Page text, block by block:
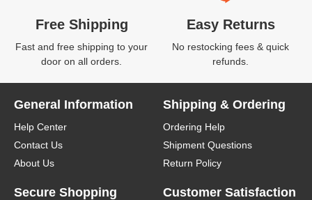
Free Shipping
Fast and free shipping to your
door on all orders.
Easy Returns
No restocking fees & quick
refunds.
General Information
Help Center
Contact Us
About Us
Shipping & Ordering
Ordering Help
Shipment Questions
Return Policy
Secure Shopping
Customer Satisfaction